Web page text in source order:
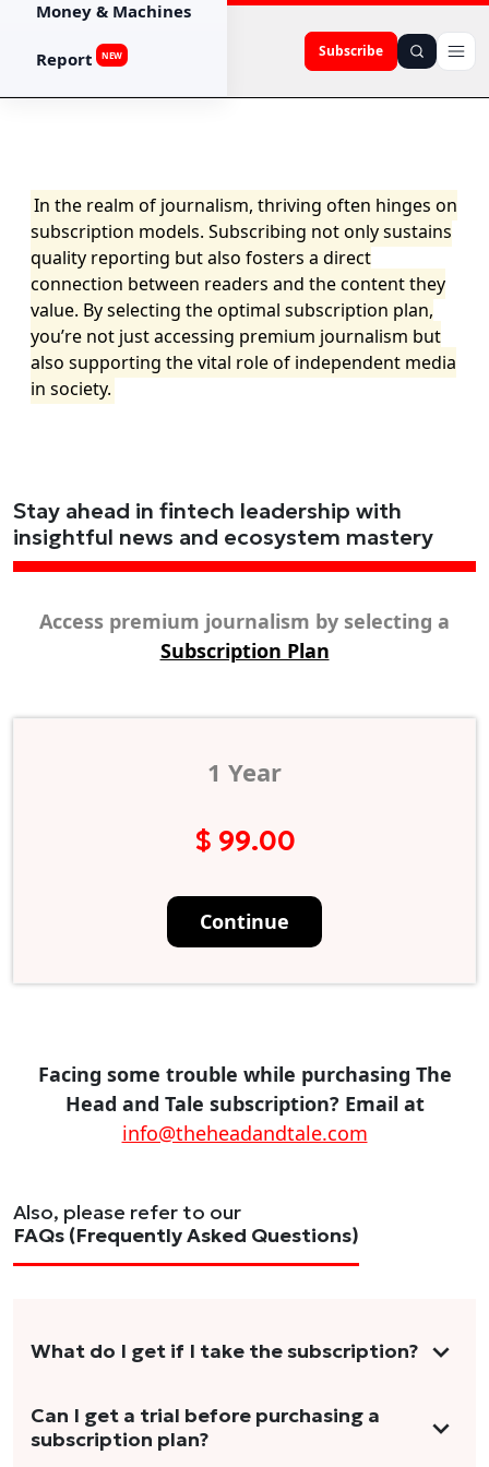
Subscribe
Money & Machines
Report NEW
In the realm of journalism, thriving often hinges on
subscription models. Subscribing not only sustains
quality reporting but also fosters a direct
connection between readers and the content they
value. By selecting the optimal subscription plan,
you’re not just accessing premium journalism but
also supporting the vital role of independent media
in society.
Stay ahead in fintech leadership with
insightful news and ecosystem mastery
Access premium journalism by selecting a
Subscription Plan
1 Year
$ 99.00
Continue
Facing some trouble while purchasing The
Head and Tale subscription? Email at
info@theheadandtale.com
Also, please refer to our
FAQs (Frequently Asked Questions)
What do I get if I take the subscription?
As a reader, you can anticipate receiving 3-5
stories per month in a variety of formats.
Can I get a trial before purchasing a
subscription plan?